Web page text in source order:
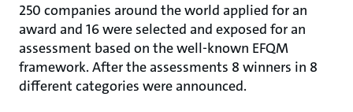
250 companies around the world applied for an
award and 16 were selected and exposed for an
assessment based on the well-known EFQM
framework. After the assessments 8 winners in 8
different categories were announced.